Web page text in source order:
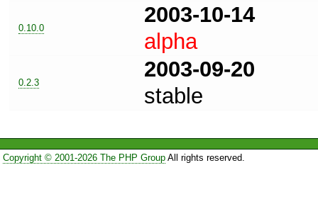
0.10.0
2003-10-14
alpha
0.2.3
2003-09-20
stable
Copyright © 2001-2026 The PHP GroupAll rights reserved.